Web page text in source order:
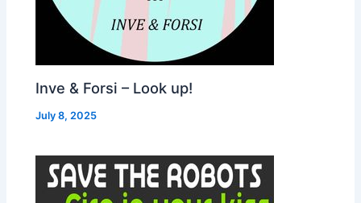
Inve & Forsi – Look up!
July 8, 2025